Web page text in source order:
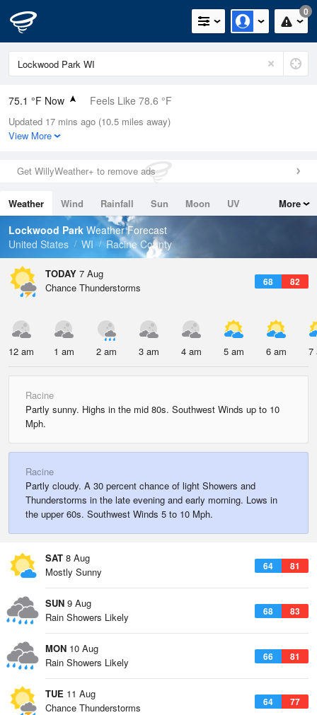
0
75.1 °F Now Feels Like 78.6 °F
Relative Humidity
83%
0in (0in Last Hour)
Wind
Dew Point
69.7 °F
Pressure
Updated 17 mins ago (10.5 miles away)
View More
Get WillyWeather+ to remove ads
Weather Wind Rainfall Sun Moon
UV
Tides
Swell
More
Lockwood Park Weather Forecast
United States
WI Racine County
TODAY 7 Aug
68 82
Chance Thunderstorms
12 am 1 am 2 am 3 am 4 am 5 am 6 am 7
Racine
Partly sunny. Highs in the mid 80s. Southwest Winds up to 10
Mph.
Racine
Partly cloudy. A 30 percent chance of light Showers and
Thunderstorms in the late evening and early morning. Lows in
the upper 60s. Southwest Winds 5 to 10 Mph.
SAT 8 Aug
64 81
Mostly Sunny
SUN 9 Aug
68 83
Rain Showers Likely
MON 10 Aug
66 81
Rain Showers Likely
TUE 11 Aug
64 77
Chance Thunderstorms